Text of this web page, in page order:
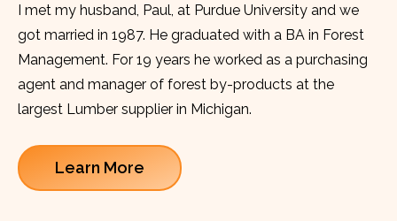
I met my husband, Paul, at Purdue University and we
got married in 1987. He graduated with a BA in Forest
Management. For 19 years he worked as a purchasing
agent and manager of forest by-products at the
largest Lumber supplier in Michigan.
Learn More